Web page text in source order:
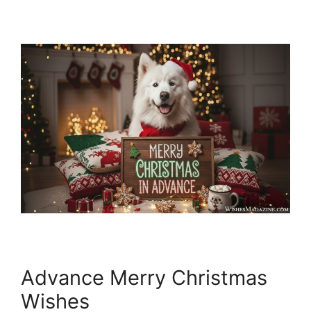
Advance Merry Christmas
Wishes